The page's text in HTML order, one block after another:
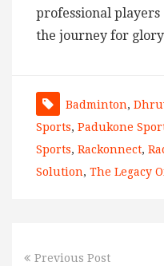
professional
the journey for
Badminton,
Sports, Padukone
Sports, Rackonnect,
Solution, The Legacy
Previous Post